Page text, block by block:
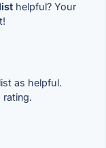
helpful? Your
as helpful.
rating.